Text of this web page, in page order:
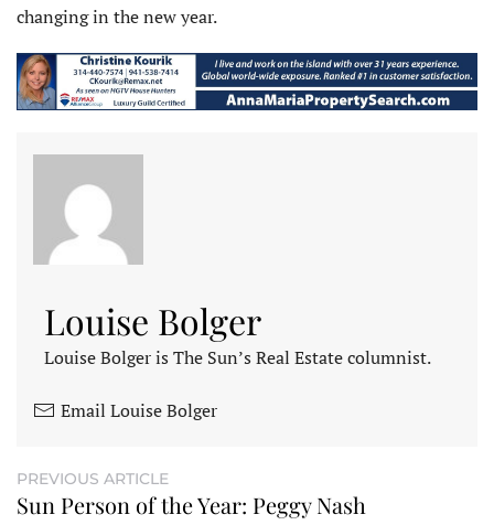
changing in the new year.
Louise Bolger
Louise Bolger is The Sun’s Real Estate columnist.
Email Louise Bolger
PREVIOUS ARTICLE
Sun Person of the Year: Peggy Nash